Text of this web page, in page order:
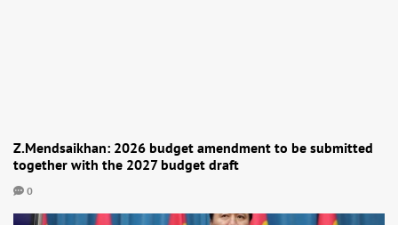
Z.Mendsaikhan: 2026 budget amendment to be submitted
together with the 2027 budget draft
0